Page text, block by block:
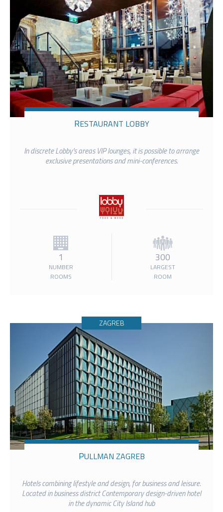
RESTAURANT LOBBY
In discrete Lobby's areas VIP lounges, it is possible to arrange
exclusive presentations and mini-conferences.
1
NUMBER
ROOMS
300
LARGEST
ROOM
ZAGREB
PULLMAN ZAGREB
Hotels combining lifestyle and design, for business and leisure.
Located in business district Contemporary design-driven hotel
in the dynamic City Island hub